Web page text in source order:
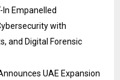
In Empanelled
with
and Digital Forensic
UAE Expansion